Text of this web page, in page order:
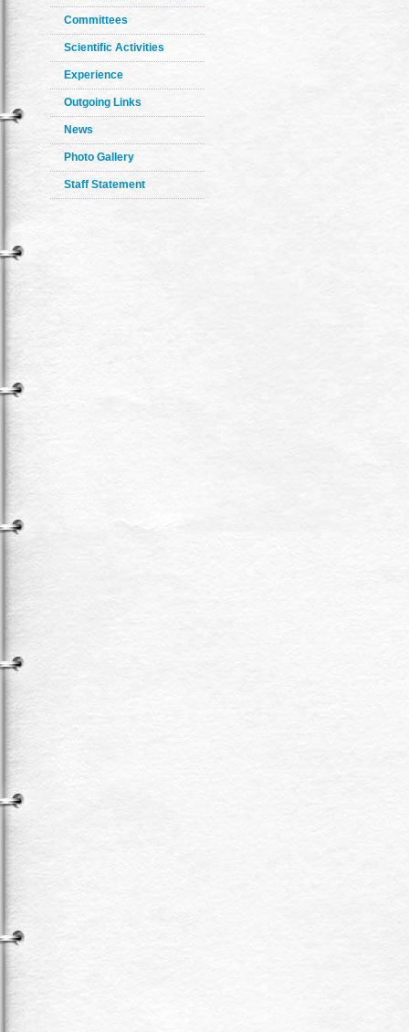
Committees
Scientific Activities
Experience
Outgoing Links
News
Photo Gallery
Staff Statement